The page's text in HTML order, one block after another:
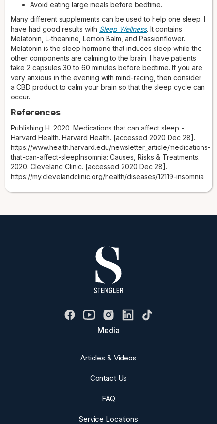
Avoid eating large meals before bedtime.
Many different supplements can be used to help one sleep. I
have had good results with Sleep Wellness. It contains
Melatonin, L-theanine, Lemon Balm, and Passionflower.
Melatonin is the sleep hormone that induces sleep while the
other components are calming to the brain. I have patients
take 2 capsules 30 to 60 minutes before bedtime. If you are
very anxious in the evening with mind-racing, then consider
a CBD product to calm your brain so that the sleep cycle can
occur.
References
Publishing H. 2020. Medications that can affect sleep -
Harvard Health. Harvard Health. [accessed 2020 Dec 28].
https://www.health.harvard.edu/newsletter_article/medications-
that-can-affect-sleepInsomnia: Causes, Risks & Treatments.
2020. Cleveland Clinic. [accessed 2020 Dec 28].
https://my.clevelandclinic.org/health/diseases/12119-insomnia
Media
Articles & Videos
Contact Us
FAQ
Service Locations